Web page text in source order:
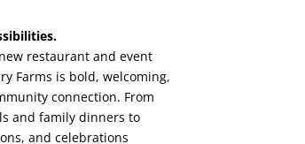
restaurant and event
Farms is bold, welcoming,
connection. From
and family dinners to
and celebrations